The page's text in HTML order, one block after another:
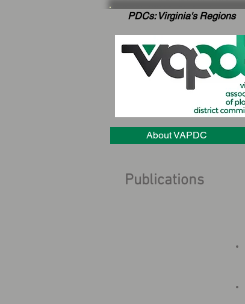
PDCs: Virginia's Regions
About VAPDC
Publications